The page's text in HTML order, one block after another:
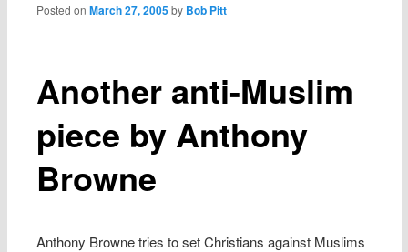
Another anti-Muslim
piece by Anthony
Browne
Posted onMarch 27, 2005 by Bob Pitt
Anthony Browne tries to set Christians against Muslims